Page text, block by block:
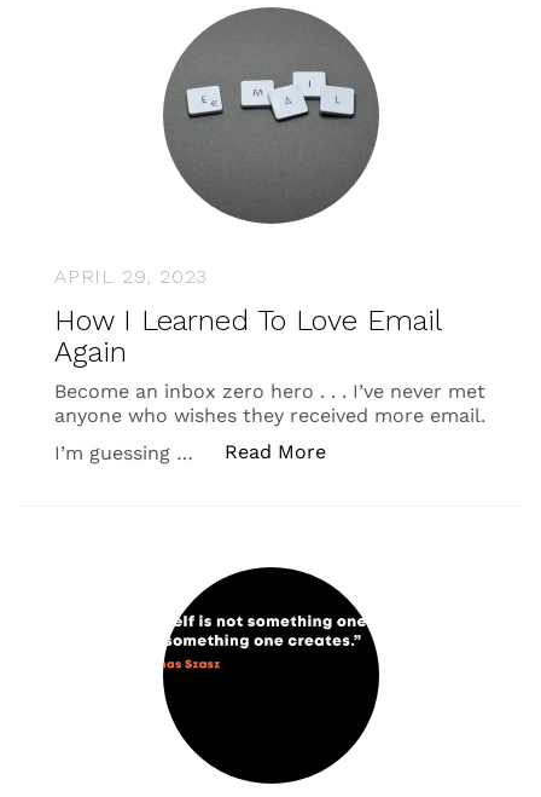
APRIL 29, 2023
How I Learned To Love Email
Again
Become an inbox zero hero . . . I’ve never met
anyone who wishes they received more email.
I’m guessing …
Read More“How I Learned To